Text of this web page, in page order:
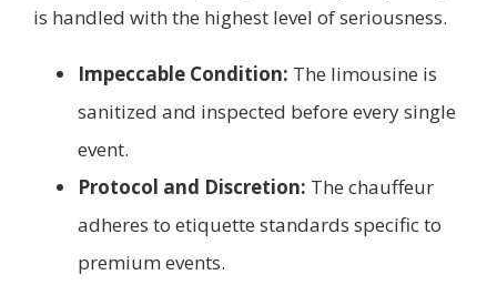
is handled with the highest level of seriousness.
Impeccable Condition: The limousine is
sanitized and inspected before every single
event.
Protocol and Discretion: The chauffeur
adheres to etiquette standards specific to
premium events.